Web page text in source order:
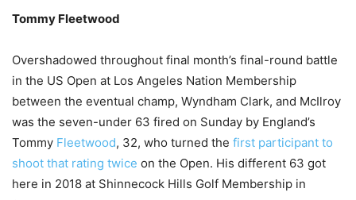
Tommy Fleetwood
Overshadowed throughout final month’s final-round battle
in the US Open at Los Angeles Nation Membership
between the eventual champ, Wyndham Clark, and McIlroy
was the seven-under 63 fired on Sunday by England’s
Tommy Fleetwood, 32, who turned the first participant to
shoot that rating twice on the Open. His different 63 got
here in 2018 at Shinnecock Hills Golf Membership in